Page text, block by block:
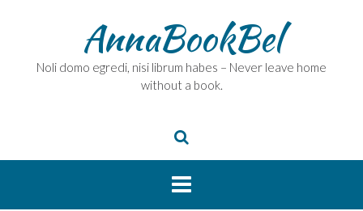
AnnaBookBel
Noli domo egredi, nisi librum habes – Never leave home
without a book.